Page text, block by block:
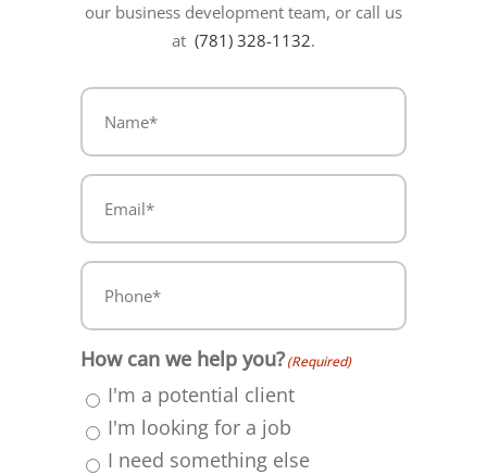
our business development team, or call us
at (781) 328-1132.
Name
(Required)
Email*
(Required)
Phone*
(Required)
How can we help you?(Required)
I'm a potential client
I'm looking for a job
I need something else